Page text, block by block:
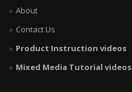
About
Contact Us
Product Instruction videos
Mixed Media Tutorial videos